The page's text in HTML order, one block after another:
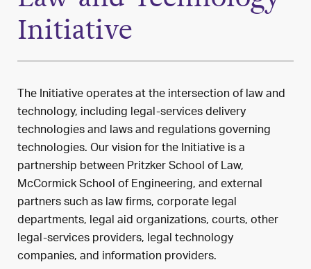
Initiative
The Initiative operates at the intersection of law and
technology, including legal-services delivery
technologies and laws and regulations governing
technologies. Our vision for the Initiative is a
partnership between Pritzker School of Law,
McCormick School of Engineering, and external
partners such as law firms, corporate legal
departments, legal aid organizations, courts, other
legal-services providers, legal technology
companies, and information providers.